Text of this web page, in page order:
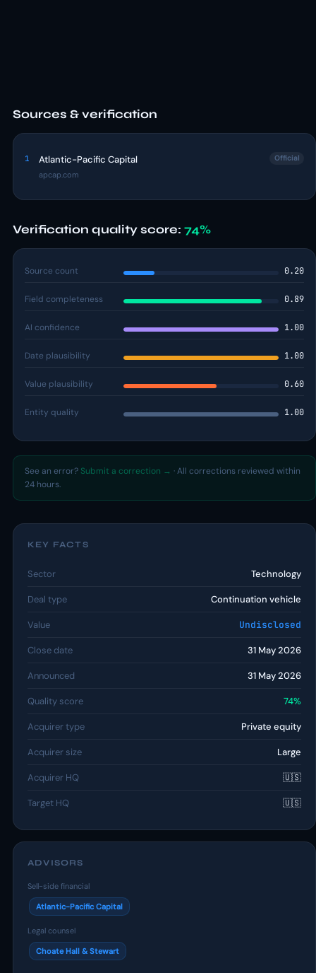
Sources & verification
1 Atlantic-Pacific Capital
apcap.com
Official
Verification quality score: 74%
Source count 0.20
Field completeness 0.89
AI confidence 1.00
Date plausibility 1.00
Value plausibility 0.60
Entity quality 1.00
See an error? Submit a correction → · All corrections reviewed within
24 hours.
KEY FACTS
Sector Technology
Deal type Continuation vehicle
Value Undisclosed
Close date 31 May 2026
Announced 31 May 2026
Quality score 74%
Acquirer type Private equity
Acquirer size Large
Acquirer HQ 🇺🇸
Target HQ 🇺🇸
ADVISORS
Sell-side financial
Atlantic-Pacific Capital
Legal counsel
Choate Hall & Stewart